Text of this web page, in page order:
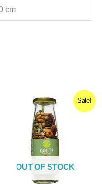
cm
Sale!
OUT OF STOCK
Original
price
was:
₹250.00.
Current
price
is:
₹225.00.